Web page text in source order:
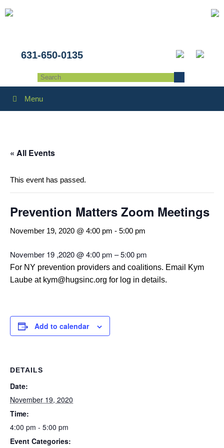
631-650-0135
Menu
« All Events
This event has passed.
Prevention Matters Zoom Meetings
November 19, 2020 @ 4:00 pm - 5:00 pm
November 19 ,2020 @ 4:00 pm – 5:00 pm
For NY prevention providers and coalitions. Email Kym
Laube at kym@hugsinc.org for log in details.
Add to calendar
DETAILS
Date:
November 19, 2020
Time:
4:00 pm - 5:00 pm
Event Categories: